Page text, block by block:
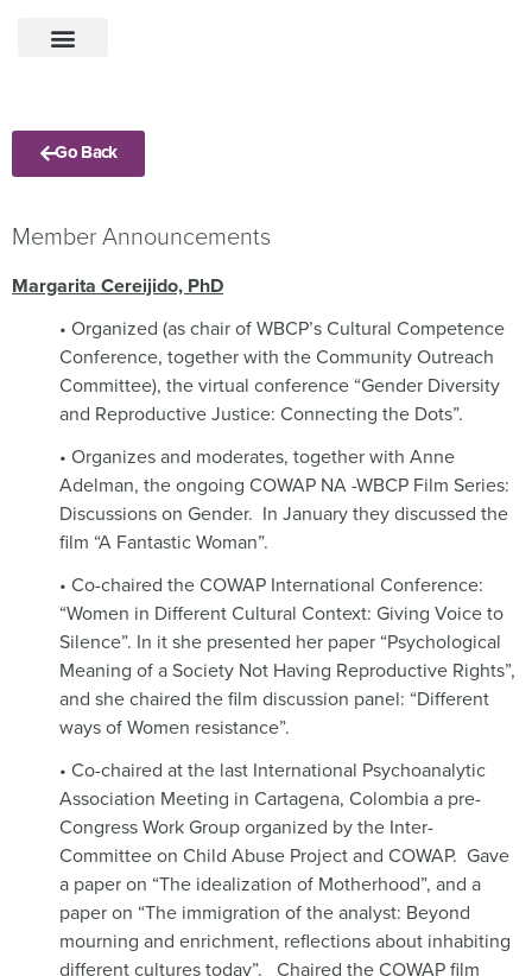
Go Back
Member Announcements
Margarita Cereijido, PhD
• Organized (as chair of WBCP’s Cultural Competence
Conference, together with the Community Outreach
Committee), the virtual conference “Gender Diversity
and Reproductive Justice: Connecting the Dots”.
• Organizes and moderates, together with Anne
Adelman, the ongoing COWAP NA -WBCP Film Series:
Discussions on Gender. In January they discussed the
film “A Fantastic Woman”.
• Co-chaired the COWAP International Conference:
“Women in Different Cultural Context: Giving Voice to
Silence”. In it she presented her paper “Psychological
Meaning of a Society Not Having Reproductive Rights”,
and she chaired the film discussion panel: “Different
ways of Women resistance”.
• Co-chaired at the last International Psychoanalytic
Association Meeting in Cartagena, Colombia a pre-
Congress Work Group organized by the Inter-
Committee on Child Abuse Project and COWAP. Gave
a paper on “The idealization of Motherhood”, and a
paper on “The immigration of the analyst: Beyond
mourning and enrichment, reflections about inhabiting
different cultures today”. Chaired the COWAP film